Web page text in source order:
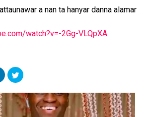
a nan ta hanyar danna alamar
watch?v=-2Gg-VLQpXA